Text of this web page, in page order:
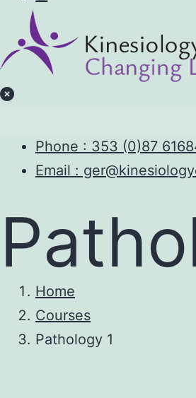
Phone : 353 (0)87
Email :
Home
Courses
Pathology 1